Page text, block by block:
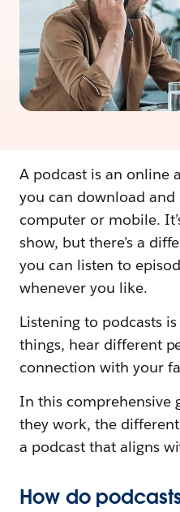
A podcast is an online
you can download
computer or mobile.
show, but there’s a
you can listen to
whenever you like.
Listening to podcasts
things, hear different
connection with your
In this comprehensive
they work, the
a podcast that aligns
How do